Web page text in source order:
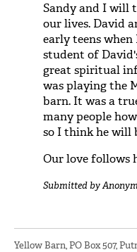
Sandy and I will
our lives. David
early teens
student of
great spiritual
was playing the
barn. It was a
many people
so I think he will
Our love follows
Submitted by
Yellow Barn, PO Box 507,